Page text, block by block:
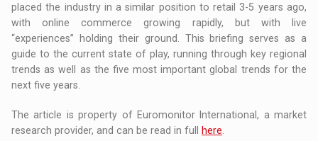
placed the industry in a similar position to retail 3-5 years ago,
with online commerce growing rapidly, but with live
“experiences” holding their ground. This briefing serves as a
guide to the current state of play, running through key regional
trends as well as the five most important global trends for the
next five years.
The article is property of Euromonitor International, a market
research provider, and can be read in full
here